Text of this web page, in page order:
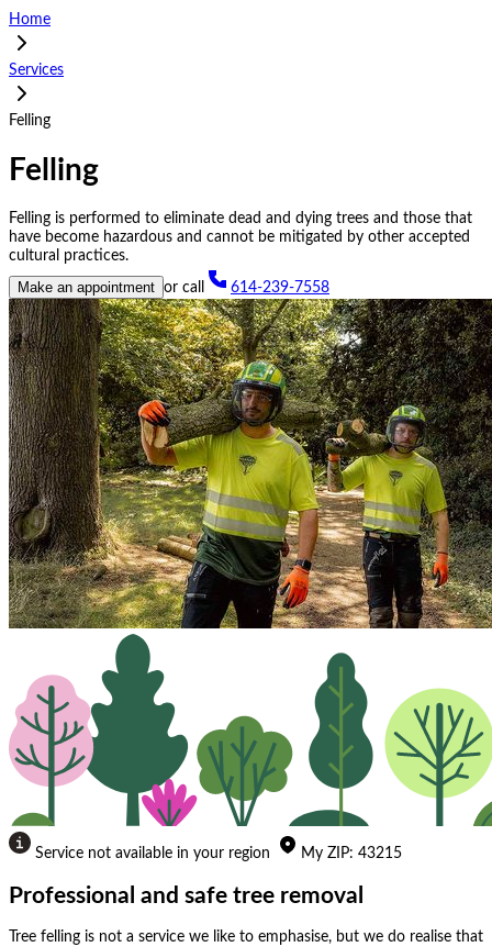
Home
Services
Felling
Felling
Felling is performed to eliminate dead and dying trees and those that
have become hazardous and cannot be mitigated by other accepted
cultural practices.
Make an appointment or call 614-239-7558
Service not available in your region My ZIP: 43215
Professional and safe tree removal
Tree felling is not a service we like to emphasise, but we do realise that